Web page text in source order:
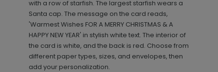
with a row of starfish. The largest starfish wears a
Santa cap. The message on the card reads,
'Warmest Wishes FOR A MERRY CHRISTMAS & A
HAPPY NEW YEAR' in stylish white text. The interior of
the card is white, and the back is red. Choose from
different paper types, sizes, and envelopes, then
add your personalization.